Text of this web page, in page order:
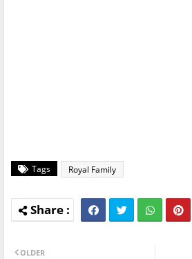
Tags Royal Family
OLDER